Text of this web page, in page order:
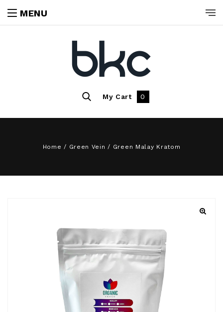
MENU
My Cart 0
Home / Green Vein / Green Malay Kratom